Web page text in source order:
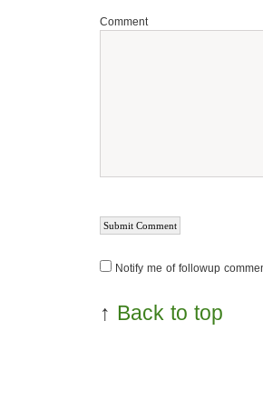
Comment
Notify me of followup
↑ Back to top